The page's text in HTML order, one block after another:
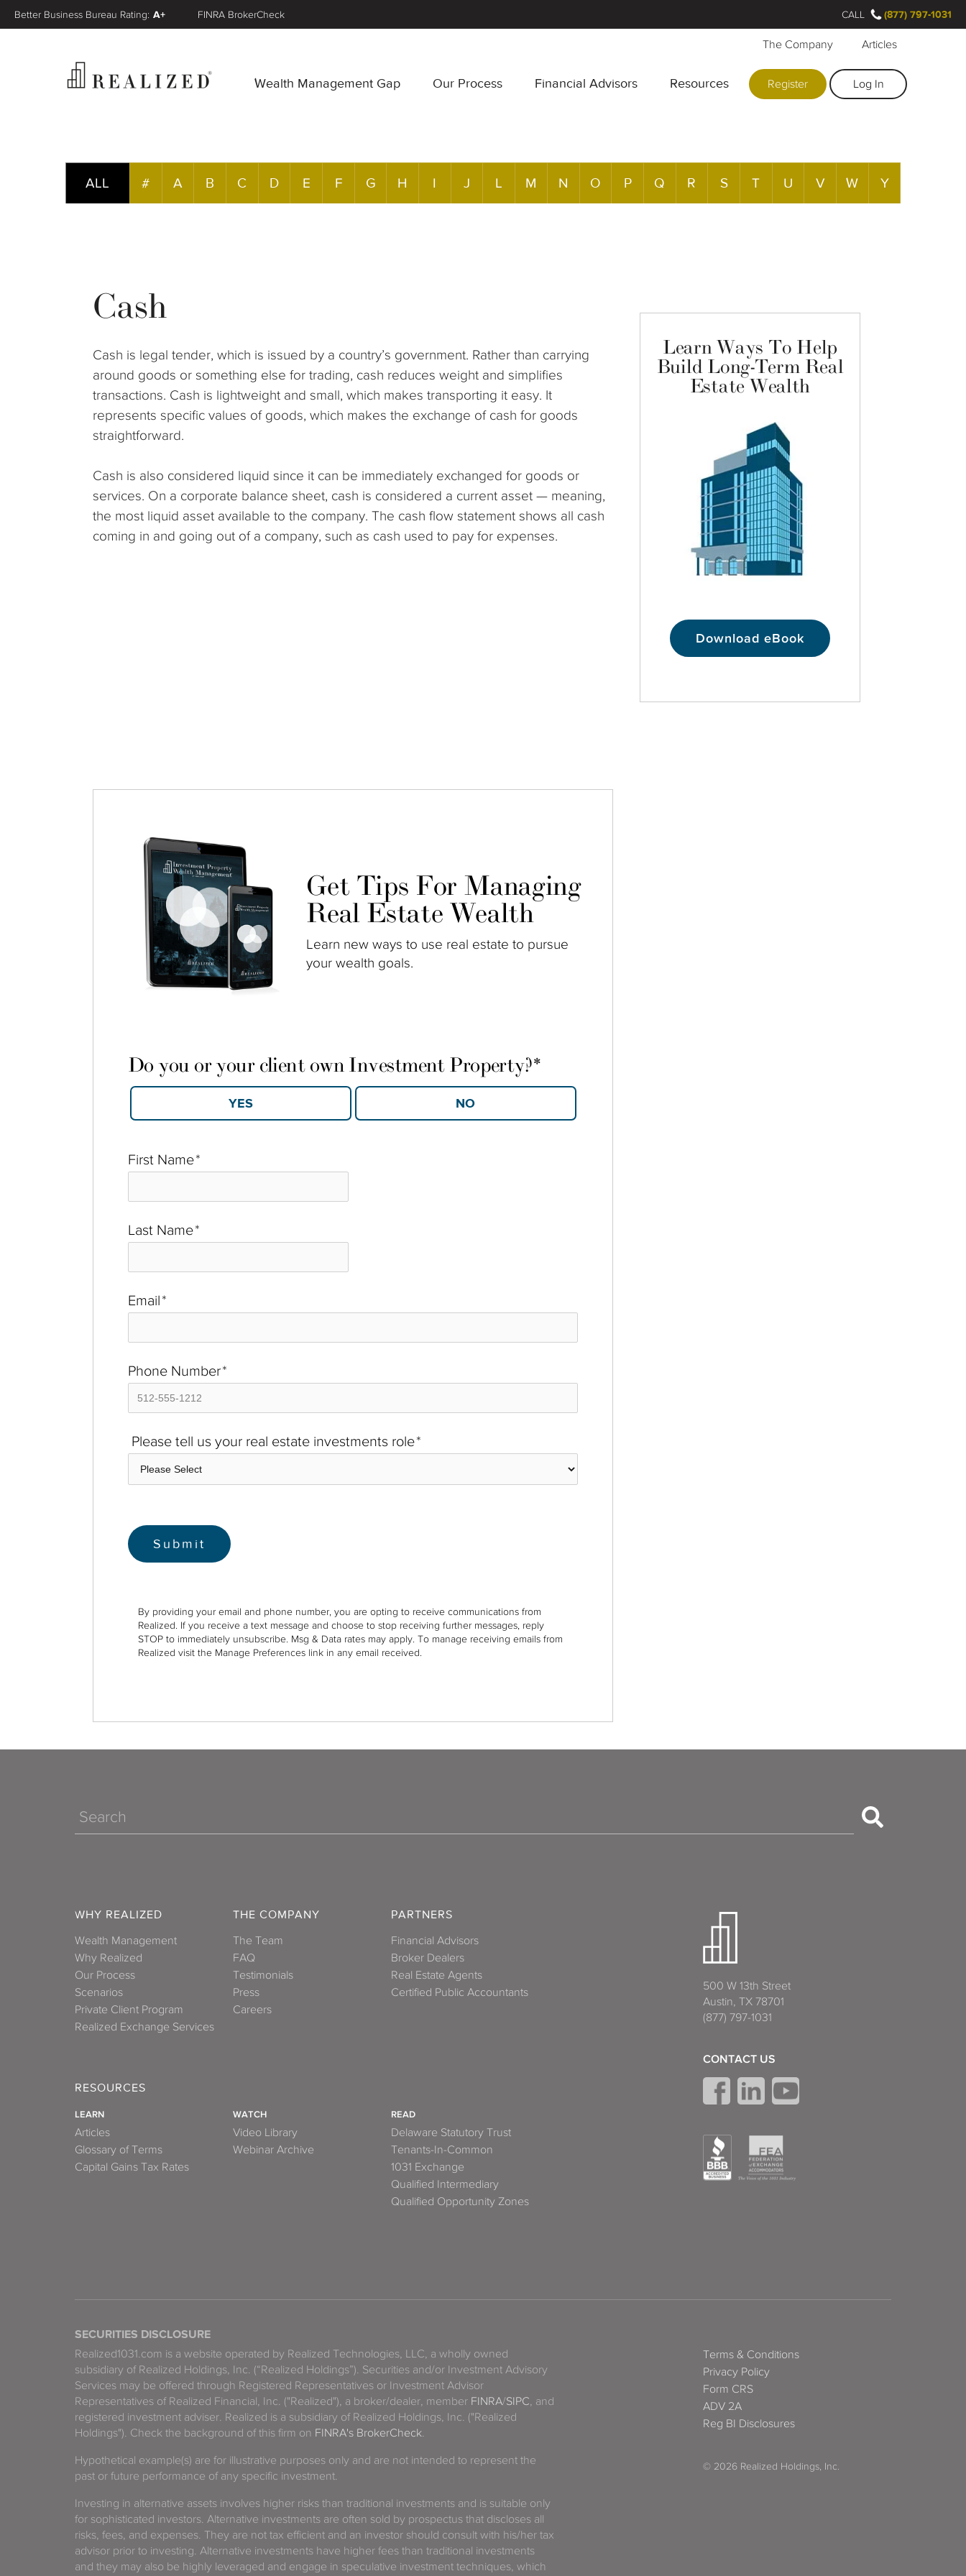
Wealth Management Gap Our Process Financial Advisors Resources
The Company Articles
Register Log In
Better Business Bureau Rating: A+ FINRA BrokerCheck CALL (877) 797-1031
ALL # A B C D E F G H I J L M N O P Q R S T U V W Y
Cash
Cash is legal tender, which is issued by a country’s government. Rather than carrying
around goods or something else for trading, cash reduces weight and simplifies
transactions. Cash is lightweight and small, which makes transporting it easy. It
represents specific values of goods, which makes the exchange of cash for goods
straightforward.
Cash is also considered liquid since it can be immediately exchanged for goods or
services. On a corporate balance sheet, cash is considered a current asset — meaning,
the most liquid asset available to the company. The cash flow statement shows all cash
coming in and going out of a company, such as cash used to pay for expenses.
Learn Ways To Help
Build Long-Term Real
Estate Wealth
Download eBook
Get Tips For Managing
Real Estate Wealth
Learn new ways to use real estate to pursue
your wealth goals.
First Name*
Last Name*
Email*
Phone Number*
Please tell us your real estate investments role*
Do you or your client own Investment Property?*
By providing your email and phone number, you are opting to receive communications from
Realized. If you receive a text message and choose to stop receiving further messages, reply
STOP to immediately unsubscribe. Msg & Data rates may apply. To manage receiving emails from
Realized visit the Manage Preferences link in any email received.
Search
WHY REALIZED
Wealth Management
Why Realized
Our Process
Scenarios
Private Client Program
Realized Exchange Services
THE COMPANY
The Team
FAQ
Testimonials
Press
Careers
PARTNERS
Financial Advisors
Broker Dealers
Real Estate Agents
Certified Public Accountants
RESOURCES
LEARN
Articles
Glossary of Terms
Capital Gains Tax Rates
WATCH
Video Library
Webinar Archive
READ
Delaware Statutory Trust
Tenants-In-Common
1031 Exchange
Qualified Intermediary
Qualified Opportunity Zones
500 W 13th Street
Austin, TX 78701
(877) 797-1031
CONTACT US
SECURITIES DISCLOSURE
Realized1031.com is a website operated by Realized Technologies, LLC, a wholly owned
subsidiary of Realized Holdings, Inc. (“Realized Holdings”). Securities and/or Investment Advisory
Services may be offered through Registered Representatives or Investment Advisor
Representatives of Realized Financial, Inc. ("Realized"), a broker/dealer, member FINRA/SIPC, and
registered investment adviser. Realized is a subsidiary of Realized Holdings, Inc. ("Realized
Holdings"). Check the background of this firm on FINRA's BrokerCheck.
Hypothetical example(s) are for illustrative purposes only and are not intended to represent the
past or future performance of any specific investment.
Investing in alternative assets involves higher risks than traditional investments and is suitable only
for sophisticated investors. Alternative investments are often sold by prospectus that discloses all
risks, fees, and expenses. They are not tax efficient and an investor should consult with his/her tax
advisor prior to investing. Alternative investments have higher fees than traditional investments
and they may also be highly leveraged and engage in speculative investment techniques, which
Terms & Conditions
Privacy Policy
Form CRS
ADV 2A
Reg BI Disclosures
© 2026 Realized Holdings, Inc.